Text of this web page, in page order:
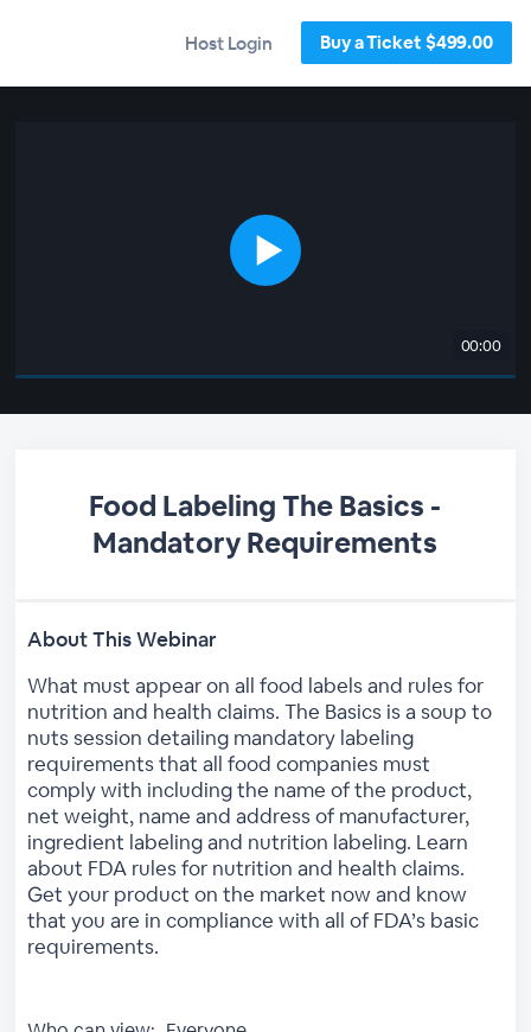
Host Login Buy a Ticket $499.00
00:00
Food Labeling The Basics -
Mandatory Requirements
About This Webinar
What must appear on all food labels and rules for
nutrition and health claims. The Basics is a soup to
nuts session detailing mandatory labeling
requirements that all food companies must
comply with including the name of the product,
net weight, name and address of manufacturer,
ingredient labeling and nutrition labeling. Learn
about FDA rules for nutrition and health claims.
Get your product on the market now and know
that you are in compliance with all of FDA’s basic
requirements.